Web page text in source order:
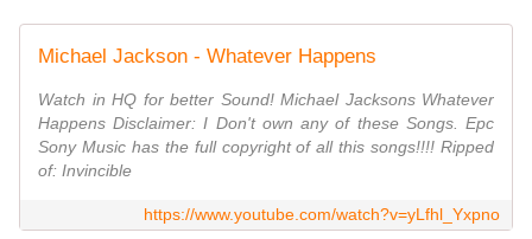
Michael Jackson - Whatever Happens
Watch in HQ for better Sound! Michael Jacksons Whatever
Happens Disclaimer: I Don't own any of these Songs. Epc
Sony Music has the full copyright of all this songs!!!! Ripped
of: Invincible
https://www.youtube.com/watch?v=yLfhl_Yxpno